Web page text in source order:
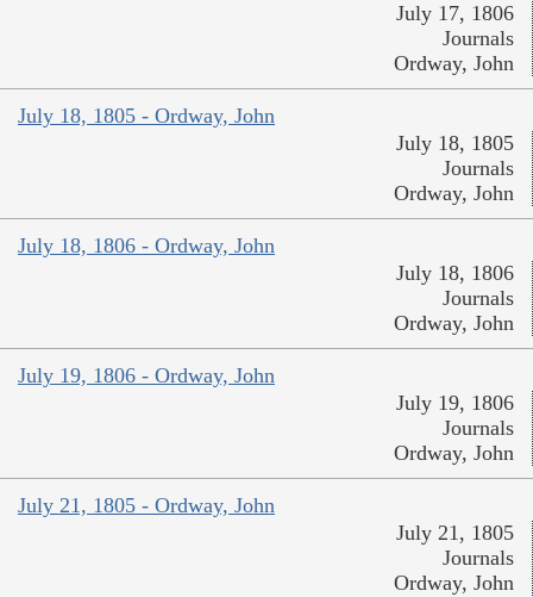
July 17, 1806
Journals
Ordway, John
July 18, 1805 - Ordway, John
July 18, 1805
Journals
Ordway, John
July 18, 1806 - Ordway, John
July 18, 1806
Journals
Ordway, John
July 19, 1806 - Ordway, John
July 19, 1806
Journals
Ordway, John
July 21, 1805 - Ordway, John
July 21, 1805
Journals
Ordway, John